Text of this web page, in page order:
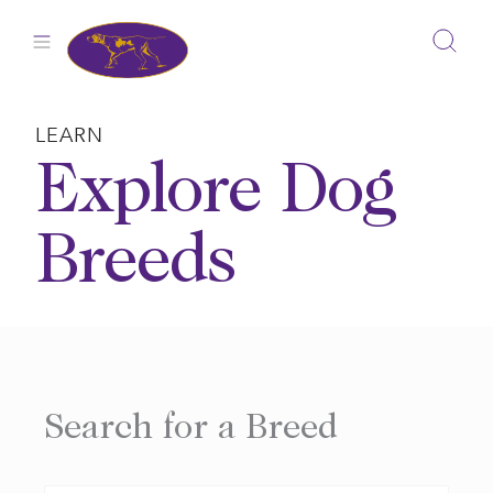
LEARN
Explore Dog
Breeds
Search for a Breed